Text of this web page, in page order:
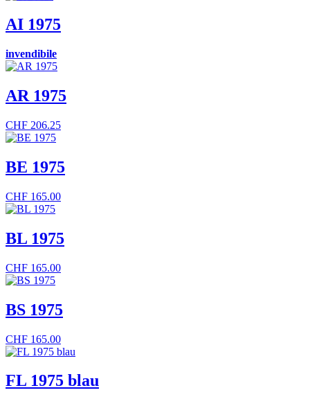
AI 1975
invendibile
AR 1975
CHF 206.25
BE 1975
CHF 165.00
BL 1975
CHF 165.00
BS 1975
CHF 165.00
FL 1975 blau